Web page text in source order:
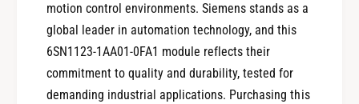
motion control environments. Siemens stands as a
global leader in automation technology, and this
6SN1123-1AA01-0FA1 module reflects their
commitment to quality and durability, tested for
demanding industrial applications. Purchasing this